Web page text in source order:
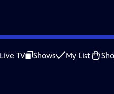
Live TV Shows My List